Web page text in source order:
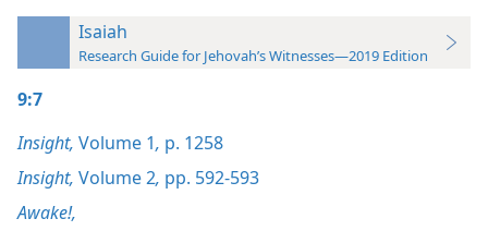
Isaiah
Research Guide for Jehovah’s Witnesses—2019 Edition
9:7
Insight, Volume 1, p. 1258
Insight, Volume 2, pp. 592-593
Awake!,